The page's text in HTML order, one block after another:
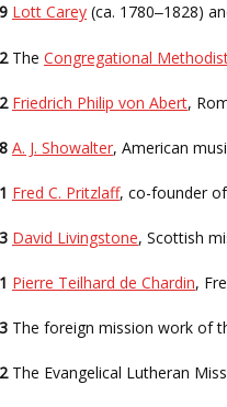
Lott Carey (ca. 1780–1828)
The Congregational
Friedrich Philip von Abert,
A. J. Showalter, American
Fred C. Pritzlaff, co-founder
David Livingstone, Scottish
Pierre Teilhard de Chardin,
The foreign mission work of
The Evangelical Lutheran